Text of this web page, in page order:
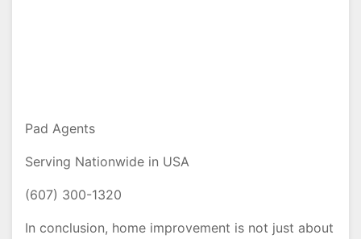
Pad Agents
Serving Nationwide in USA
(607) 300-1320
In conclusion, home improvement is not just about